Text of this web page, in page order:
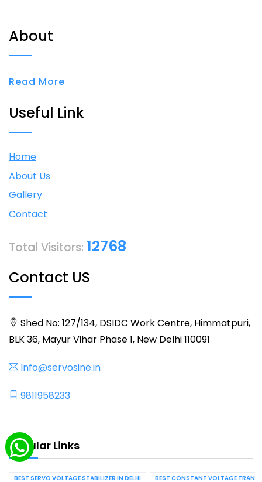
About
Read More
Useful Link
Home
About Us
Gallery
Contact
Total Visitors: 12768
Contact US
Shed No: 127/134, DSIDC Work Centre, Himmatpuri,
BLK 36, Mayur Vihar Phase 1, New Delhi 110091
Info@servosine.in
9811958233
Popular Links
BEST SERVO VOLTAGE STABILIZER IN DELHI BEST CONSTANT VOLTAGE